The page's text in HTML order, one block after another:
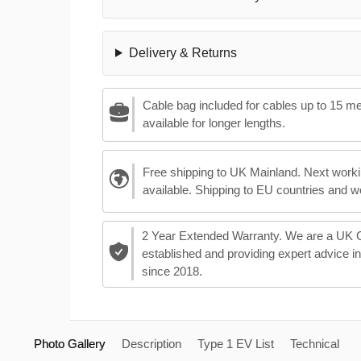
Delivery & Returns
Cable bag included for cables up to 15
available for longer lengths.
Free shipping to UK Mainland. Next
available. Shipping to EU countries and
2 Year Extended Warranty. We are a UK
established and providing expert advice
since 2018.
Photo Gallery Description Type 1 EV List Technical